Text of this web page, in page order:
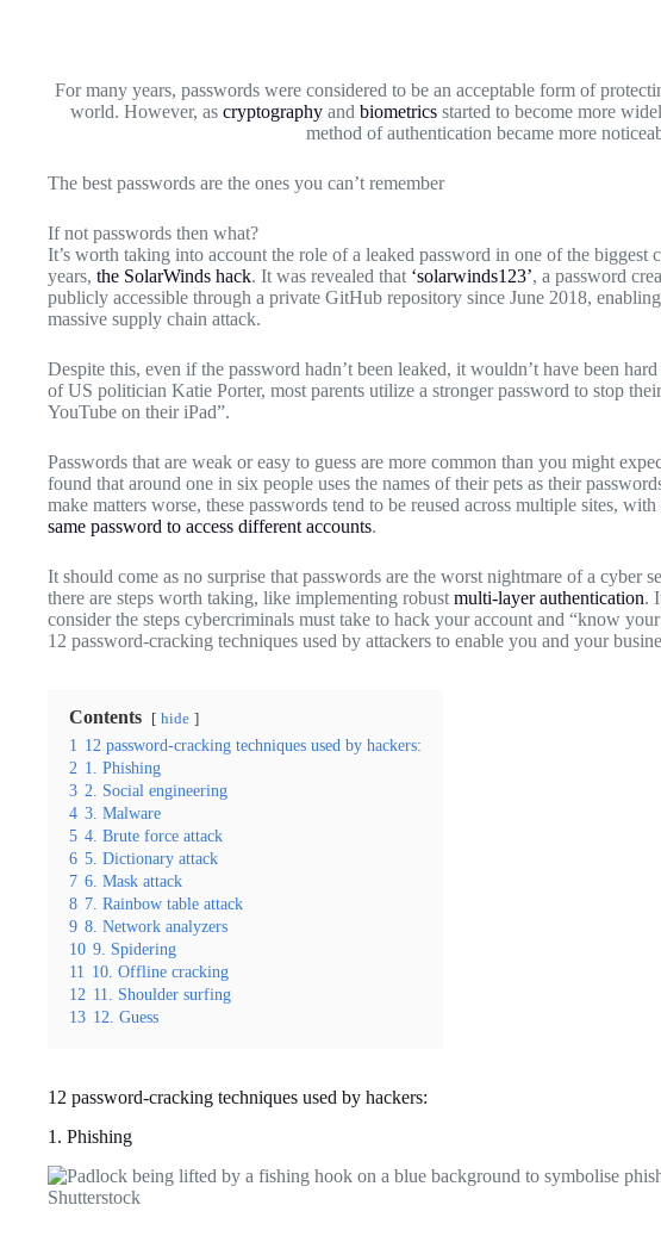
For many years, passwords were considered to be an acceptable form of
world. However, as cryptographyand biometricsstarted to become more
method of authentication became more
The best passwords are the ones you can’t remember
If not passwords then what?
It’s worth taking into account the role of a leaked password in one of the biggest
years, the SolarWinds hack. It was revealed that ‘solarwinds123’, a password
publicly accessible through a private GitHub repository since June 2018,
massive supply chain attack.
Despite this, even if the password hadn’t been leaked, it wouldn’t have been
of US politician Katie Porter, most parents utilize a stronger password to stop
YouTube on their iPad”.
Passwords that are weak or easy to guess are more common than you might
found that around one in six people uses the names of their pets as their
make matters worse, these passwords tend to be reused across multiple sites, with
same password to access different accounts.
It should come as no surprise that passwords are the worst nightmare of a cyber
there are steps worth taking, like implementing robustmulti-layer authentication.
consider the steps cybercriminals must take to hack your account and “know
12 password-cracking techniques used by attackers to enable you and your
Contents hide
1 12 password-cracking techniques used by hackers:
2 1. Phishing
3 2. Social engineering
4 3. Malware
5 4. Brute force attack
6 5. Dictionary attack
7 6. Mask attack
8 7. Rainbow table attack
9 8. Network analyzers
10 9. Spidering
11 10. Offline cracking
12 11. Shoulder surfing
13 12. Guess
12 password-cracking techniques used by hackers:
1. Phishing
Shutterstock